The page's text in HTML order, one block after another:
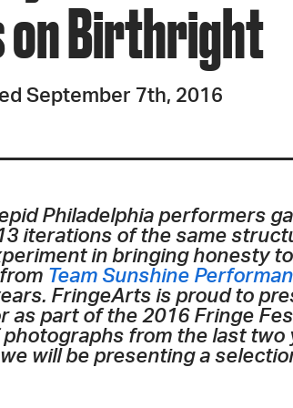
on Birthright
September 7th, 2016
Philadelphia performers
iterations of the same
in bringing honesty
Team Sunshine
FringeArts is proud to
as part of the 2016 Fringe
from the last two
will be presenting a